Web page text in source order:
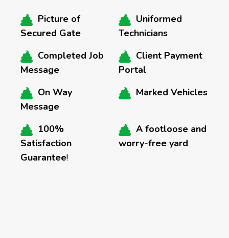
Picture of
Secured Gate
Uniformed
Technicians
Completed Job
Message
Client Payment
Portal
On Way
Message
Marked Vehicles
100%
Satisfaction
Guarantee!
A footloose and
worry-free yard